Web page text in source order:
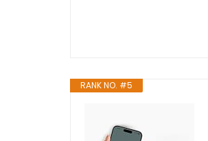
RANK NO. #5